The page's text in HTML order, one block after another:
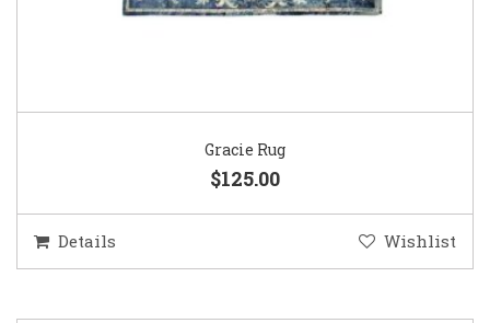
Gracie Rug
$125.00
Details Wishlist